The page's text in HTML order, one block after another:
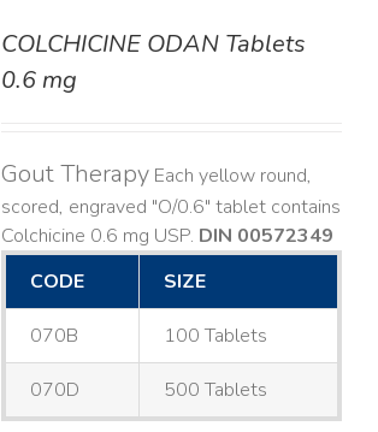
COLCHICINE ODAN Tablets
0.6 mg
Gout TherapyEach yellow round,
scored, engraved "O/0.6" tablet contains
Colchicine 0.6 mg USP. DIN 00572349
CODE
SIZE
070B 100 Tablets
070D 500 Tablets